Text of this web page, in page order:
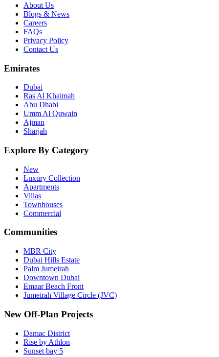
About Us
Blogs & News
Careers
FAQs
Privacy Policy
Contact Us
Emirates
Dubai
Ras Al Khaimah
Abu Dhabi
Umm Al Quwain
Ajman
Sharjah
Explore By Category
New
Luxury Collection
Apartments
Villas
Townhouses
Commercial
Communities
MBR City
Dubai Hills Estate
Palm Jumeirah
Downtown Dubai
Emaar Beach Front
Jumeirah Village Circle (JVC)
New Off-Plan Projects
Damac District
Rise by Athlon
Sunset bay 5